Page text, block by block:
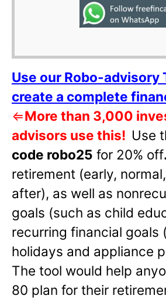
Use our Robo-advisory
create a complete
⇐More than 3,000
advisors use this! Use
code robo25 for 20% off
retirement (early,
after), as well as
goals (such as child
recurring financial goals
holidays and appliance
The tool would help
80 plan for their